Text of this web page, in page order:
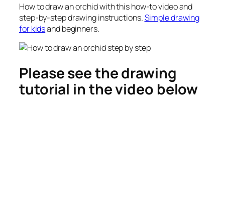
How to draw an orchidwith this how-to video and
step-by-step drawing instructions.Simple drawing
for kidsand beginners.
Please see the drawing
tutorial in the video below